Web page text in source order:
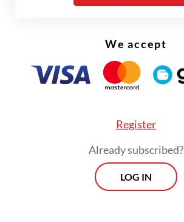
international trade.”
We accept
Register
Already subscribed?
LOG IN